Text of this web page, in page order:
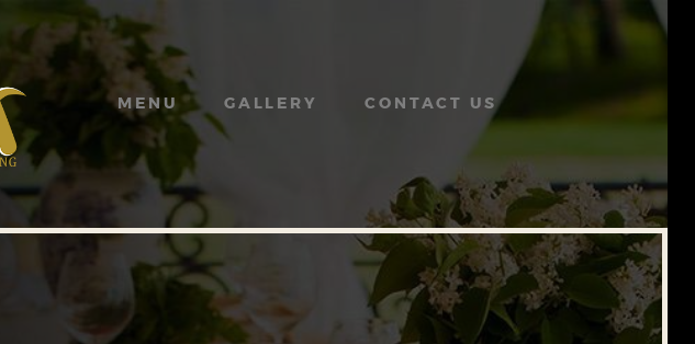
MENU GALLERY CONTACT US